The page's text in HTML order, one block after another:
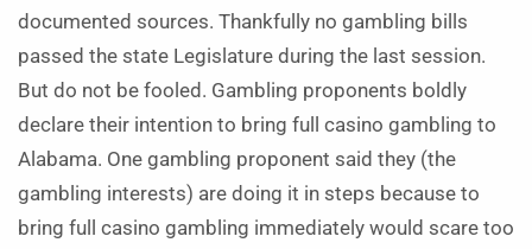
documented sources. Thankfully no gambling bills
passed the state Legislature during the last session.
But do not be fooled. Gambling proponents boldly
declare their intention to bring full casino gambling to
Alabama. One gambling proponent said they (the
gambling interests) are doing it in steps because to
bring full casino gambling immediately would scare too